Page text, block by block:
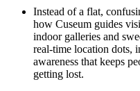
Instead of a flat,
how Cuseum guides
indoor galleries and
real-time location dots,
awareness that keeps
getting lost.